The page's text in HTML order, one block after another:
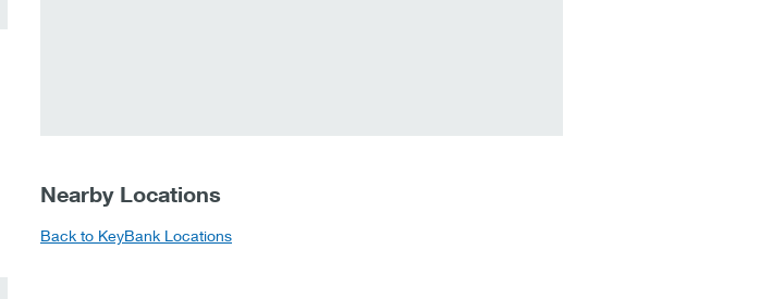
Nearby Locations
Back to KeyBank Locations